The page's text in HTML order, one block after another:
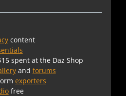
content
spent at the Daz Shop
and forums
exporters
free